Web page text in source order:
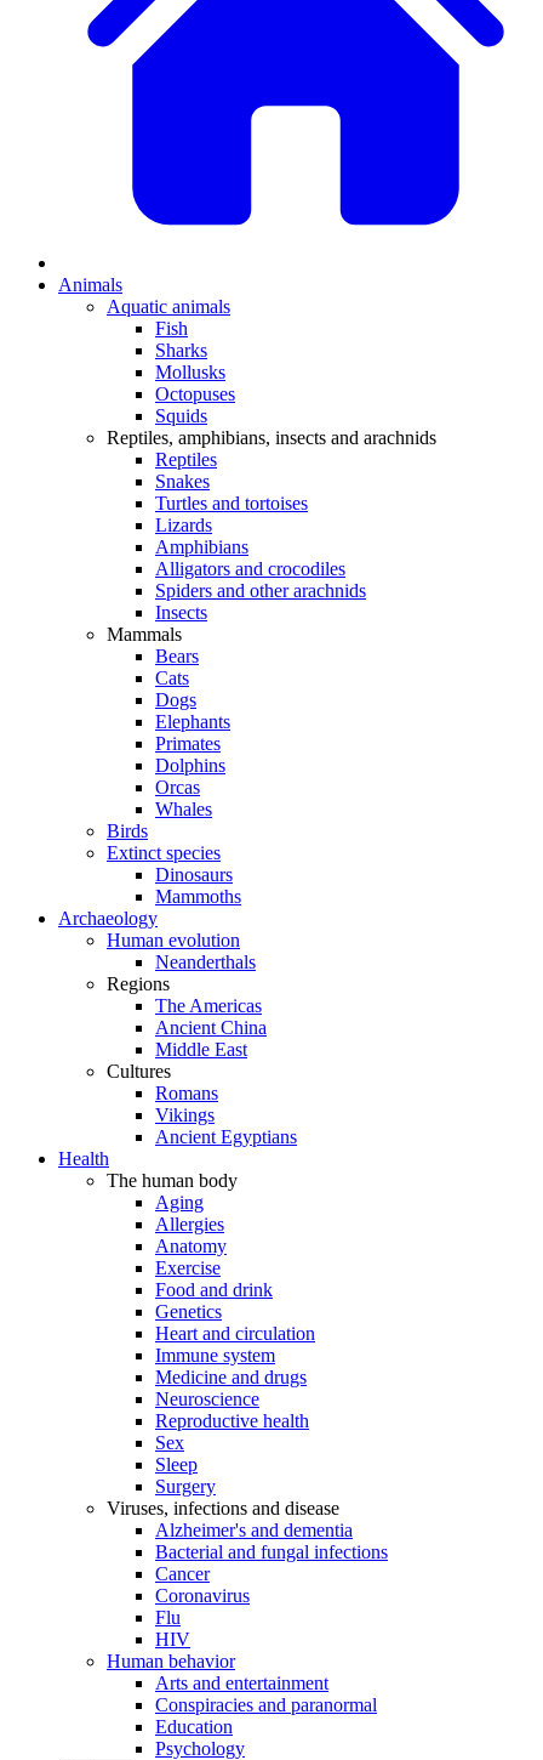
Animals
Aquatic animals
Fish
Sharks
Mollusks
Octopuses
Squids
Reptiles, amphibians, insects and arachnids
Reptiles
Snakes
Turtles and tortoises
Lizards
Amphibians
Alligators and crocodiles
Spiders and other arachnids
Insects
Mammals
Bears
Cats
Dogs
Elephants
Primates
Dolphins
Orcas
Whales
Birds
Extinct species
Dinosaurs
Mammoths
Archaeology
Human evolution
Neanderthals
Regions
The Americas
Ancient China
Middle East
Cultures
Romans
Vikings
Ancient Egyptians
Health
The human body
Aging
Allergies
Anatomy
Exercise
Food and drink
Genetics
Heart and circulation
Immune system
Medicine and drugs
Neuroscience
Reproductive health
Sex
Sleep
Surgery
Viruses, infections and disease
Alzheimer's and dementia
Bacterial and fungal infections
Cancer
Coronavirus
Flu
HIV
Human behavior
Arts and entertainment
Conspiracies and paranormal
Education
Psychology